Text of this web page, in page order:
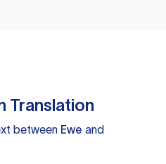
Translation
between Ewe and